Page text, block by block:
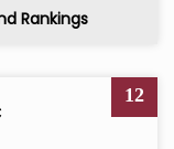
Rankings
12